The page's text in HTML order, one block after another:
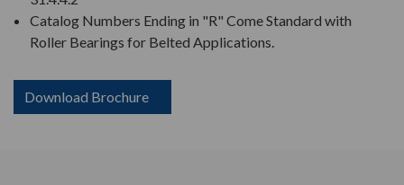
Catalog Numbers Ending in "R" Come Standard with
Roller Bearings for Belted Applications.
Download Brochure